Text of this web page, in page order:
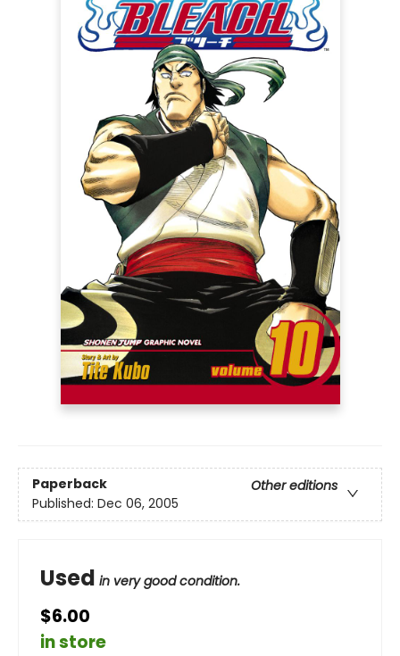
Paperback
Other editions
Published: Dec 06, 2005
Used in very good condition.
$6.00
in store